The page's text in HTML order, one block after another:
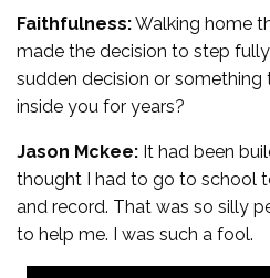
Faithfulness:Walking home
made the decision to step
sudden decision or something
inside you for years?
Jason Mckee: It had been
thought I had to go to school
and record. That was so silly
to help me. I was such a fool.